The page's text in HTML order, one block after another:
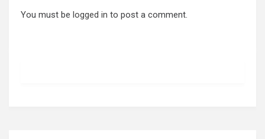
You must be logged in to post a comment.